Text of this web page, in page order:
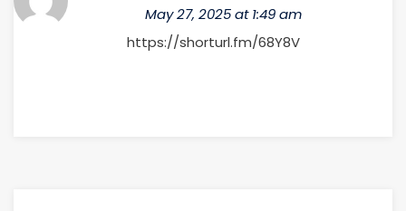
May 27, 2025 at 1:49 am
https://shorturl.fm/68Y8V